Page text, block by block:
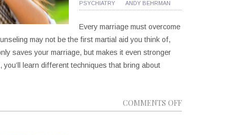
PSYCHIATRY ANDY BEHRMAN
Every marriage must overcome
may not be the first martial aid you think of,
saves your marriage, but makes it even stronger
learn different techniques that bring about
COMMENTS OFFON
5